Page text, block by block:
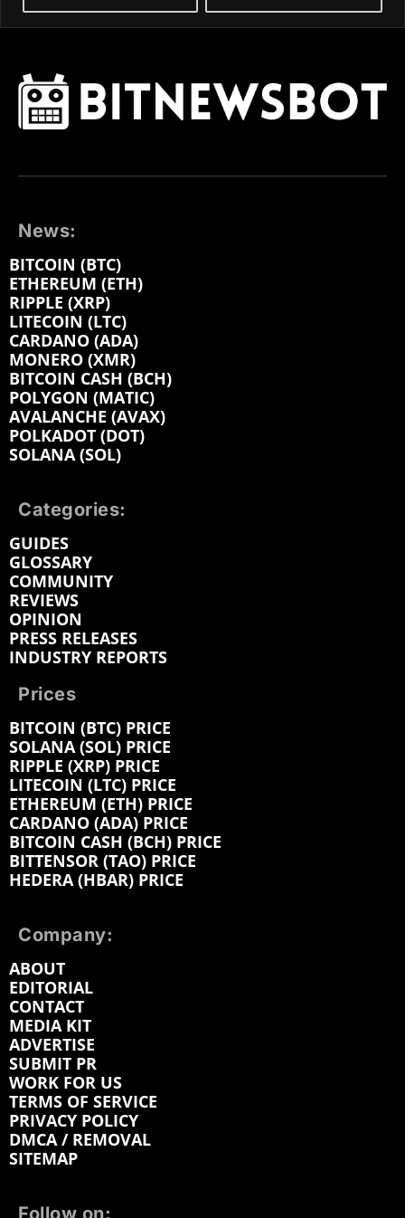
News:
BITCOIN (BTC)
ETHEREUM (ETH)
RIPPLE (XRP)
LITECOIN (LTC)
CARDANO (ADA)
MONERO (XMR)
BITCOIN CASH (BCH)
POLYGON (MATIC)
AVALANCHE (AVAX)
POLKADOT (DOT)
SOLANA (SOL)
Categories:
GUIDES
GLOSSARY
COMMUNITY
REVIEWS
OPINION
PRESS RELEASES
INDUSTRY REPORTS
Prices
BITCOIN (BTC) PRICE
SOLANA (SOL) PRICE
RIPPLE (XRP) PRICE
LITECOIN (LTC) PRICE
ETHEREUM (ETH) PRICE
CARDANO (ADA) PRICE
BITCOIN CASH (BCH) PRICE
BITTENSOR (TAO) PRICE
HEDERA (HBAR) PRICE
Company:
ABOUT
EDITORIAL
CONTACT
MEDIA KIT
ADVERTISE
SUBMIT PR
WORK FOR US
TERMS OF SERVICE
PRIVACY POLICY
DMCA / REMOVAL
SITEMAP